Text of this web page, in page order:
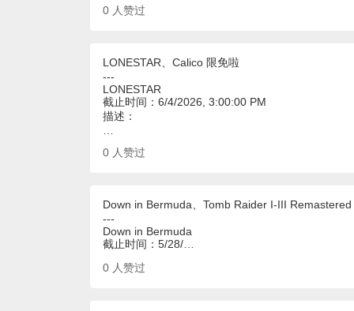
0 人赞过
LONESTAR、Calico 限免啦
---
LONESTAR
截止时间：6/4/2026, 3:00:00 PM
描述：
0 人赞过
Down in Bermuda、Tomb Raider I-III
---
Down in Bermuda
截止时间：5/28/…
0 人赞过